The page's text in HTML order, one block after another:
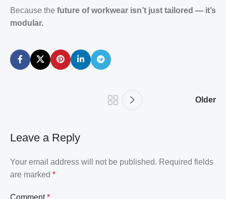
Because the future of workwear isn’t just tailored — it’s
modular.
Older
Leave a Reply
Your email address will not be published. Required fields
are marked *
Comment*